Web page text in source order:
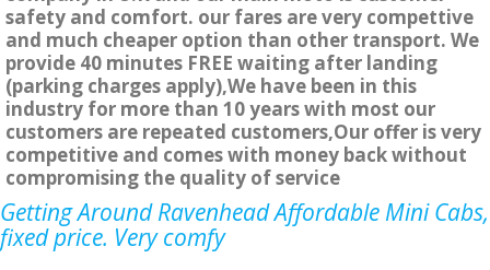
safety and comfort. our fares are very compettive
and much cheaper option than other transport. We
provide 40 minutes FREE waiting after landing
(parking charges apply),We have been in this
industry for more than 10 years with most our
customers are repeated customers,Our offer is very
competitive and comes with money back without
compromising the quality of service
Getting Around Ravenhead Affordable Mini Cabs,
fixed price. Very comfy